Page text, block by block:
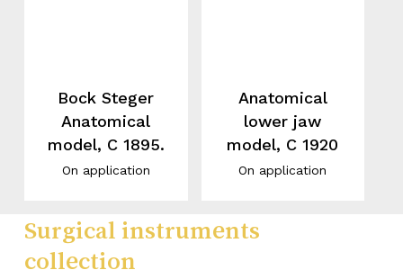
Bock Steger
Anatomical
model, C 1895.
On application
Anatomical
lower jaw
model, C 1920
On application
Surgical instruments
collection